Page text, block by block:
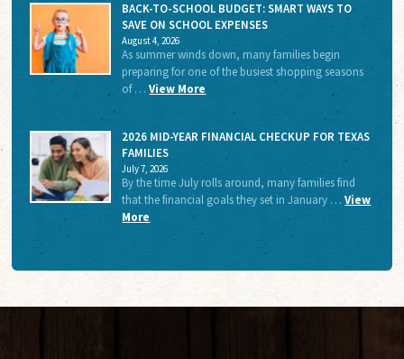
BACK-TO-SCHOOL BUDGET: SMART WAYS TO
SAVE ON SCHOOL EXPENSES
August 4, 2026
As summer winds down, many families begin
preparing for one of the busiest shopping seasons
of …View More
2026 MID-YEAR FINANCIAL CHECKUP FOR TEXAS
FAMILIES
July 7, 2026
By the time July rolls around, many families find
that the financial goals they set in January …View
More